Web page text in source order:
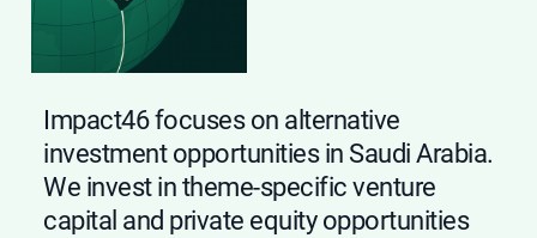
Impact46 focuses on alternative
investment opportunities in Saudi Arabia.
We invest in theme-specific venture
capital and private equity opportunities